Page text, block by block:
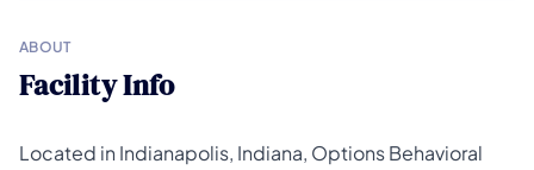
ABOUT
Facility Info
Located in Indianapolis, Indiana, Options Behavioral